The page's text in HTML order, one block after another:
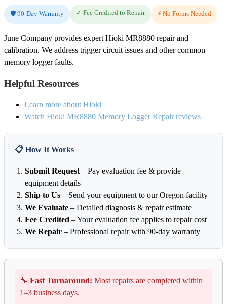
🛡️ 90-Day Warranty ✓ Fee Credited to Repair ⚡ No Forms Needed
June Company provides expert Hioki MR8880 repair and
calibration. We address trigger circuit issues and other common
memory logger faults.
Helpful Resources
Learn more about Hioki
Watch Hioki MR8880 Memory Logger Repair reviews
📋 How It Works
Submit Request – Pay evaluation fee & provide
equipment details
Ship to Us – Send your equipment to our Oregon facility
We Evaluate – Detailed diagnosis & repair estimate
Fee Credited – Your evaluation fee applies to repair cost
We Repair – Professional repair with 90-day warranty
🔧 Fast Turnaround: Most repairs are completed within
1–3 business days.